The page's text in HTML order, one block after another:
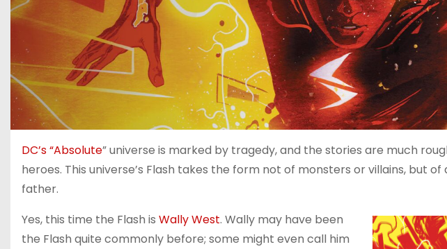
DC’s “Absolute” universe is marked by tragedy, and the stories are much
heroes. This universe’s Flash takes the form not of monsters or villains, but
father.
Yes, this time the Flash is Wally West. Wally may have been
the Flash quite commonly before; some might even call him